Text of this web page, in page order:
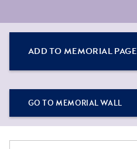
ADD TO MEMORIAL PAGE
GO TO MEMORIAL WALL